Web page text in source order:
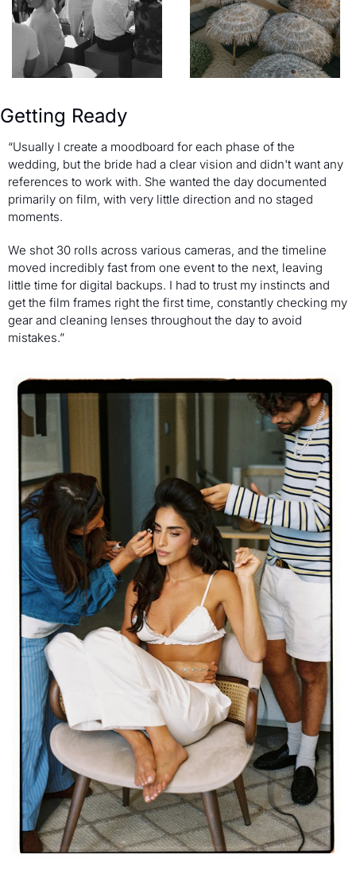
Getting Ready
“Usually I create a moodboard for each phase of the
wedding, but the bride had a clear vision and didn't want any
references to work with. She wanted the day documented
primarily on film, with very little direction and no staged
moments.
We shot 30 rolls across various cameras, and the timeline
moved incredibly fast from one event to the next, leaving
little time for digital backups. I had to trust my instincts and
get the film frames right the first time, constantly checking my
gear and cleaning lenses throughout the day to avoid
mistakes.”